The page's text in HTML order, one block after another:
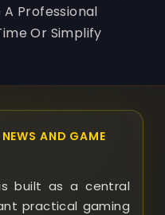
Professional
Or Simplify
AND GAME
built as a central
practical gaming